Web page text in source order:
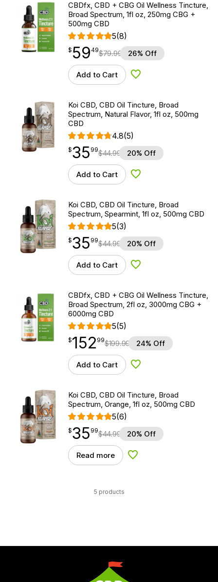
CBDfx, CBD + CBG Oil Wellness Tincture,
Broad Spectrum, 1fl oz, 250mg CBG +
500mg CBD
5(8)
$59.49
$ 59
point 49$79.99 26% Off
Add to Cart Add to Wishlist
Koi CBD, CBD Oil Tincture, Broad
Spectrum, Natural Flavor, 1fl oz, 500mg
CBD
4.8(5)
$35.99
$35
point 99$44.99 20% Off
Add to Cart Add to Wishlist
Koi CBD, CBD Oil Tincture, Broad
Spectrum, Spearmint, 1fl oz, 500mg CBD
5(3)
$35.99
$35
point 99$44.99 20% Off
Add to Cart Add to Wishlist
CBDfx, CBD + CBG Oil Wellness Tincture,
Broad Spectrum, 2fl oz, 3000mg CBG +
6000mg CBD
5(5)
$152.99
$152
point 99$199.99 24% Off
Add to Cart Add to Wishlist
Koi CBD, CBD Oil Tincture, Broad
Spectrum, Orange, 1fl oz, 500mg CBD
5(6)
$35.99
$35
point 99$44.99 20% Off
Read more Add to Wishlist
5 products